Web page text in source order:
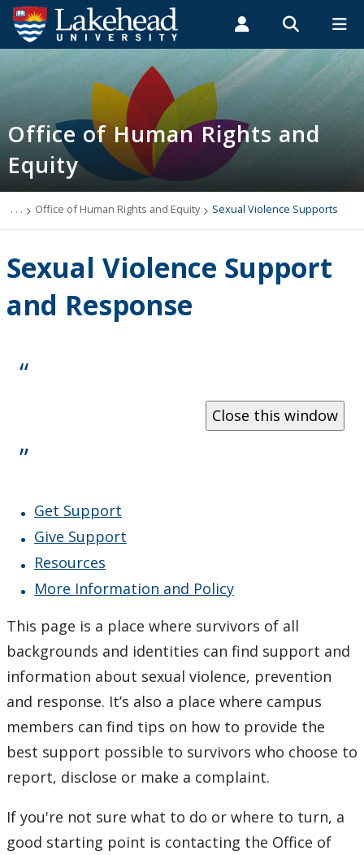
Search form
Search
ROMEO RESEARCH LIBRARY MYSUCCESS
MYCOURSELINK MYEMAIL MYPORTAL
Students Faculty & Staff Alumni
Office of Human Rights and Equity
What We Do
Accommodations
Sexual Violence
Equity, Diversity and Inclusion Action Plan 2019-2024
Contact Us
Office of Human Rights and
Equity
. . . Office of Human Rights and Equity Sexual Violence Supports
Sexual Violence Support
and Response
Get Support
Give Support
Resources
More Information and Policy
This page is a place where survivors of all
backgrounds and identities can find support and
information about sexual violence, prevention
and response. It’s also a place where campus
members can find tips on how to provide the
best support possible to survivors who choose to
report, disclose or make a complaint.
If you're not sure what to do or where to turn, a
good starting point is contacting the Office of